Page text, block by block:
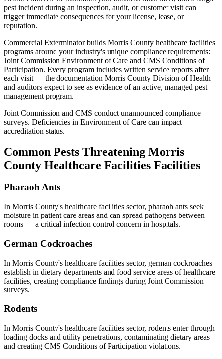
pest incident during an inspection, audit, or customer visit can
trigger immediate consequences for your license, lease, or
reputation.
Commercial Exterminator builds Morris County healthcare facilities
programs around your industry's unique compliance requirements:
Joint Commission Environment of Care and CMS Conditions of
Participation. Every program includes written service reports after
each visit — the documentation Morris County Division of Health
and auditors expect to see as evidence of an active, managed pest
management program.
Joint Commission and CMS conduct unannounced compliance
surveys. Deficiencies in Environment of Care can impact
accreditation status.
Common Pests Threatening Morris
County Healthcare Facilities Facilities
Pharaoh Ants
In Morris County's healthcare facilities sector, pharaoh ants seek
moisture in patient care areas and can spread pathogens between
rooms — a critical infection control concern in hospitals.
German Cockroaches
In Morris County's healthcare facilities sector, german cockroaches
establish in dietary departments and food service areas of healthcare
facilities, creating compliance findings during Joint Commission
surveys.
Rodents
In Morris County's healthcare facilities sector, rodents enter through
loading docks and utility penetrations, contaminating dietary areas
and creating CMS Conditions of Participation violations.